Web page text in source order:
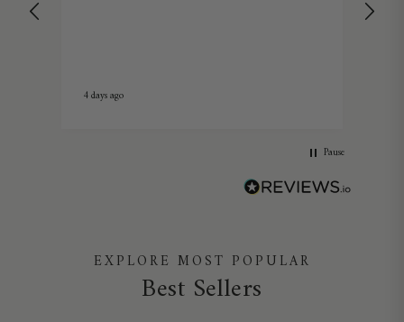
4 days ago
Pause
EXPLORE MOST POPULAR
Best Sellers